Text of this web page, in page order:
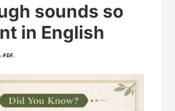
sounds so
in English